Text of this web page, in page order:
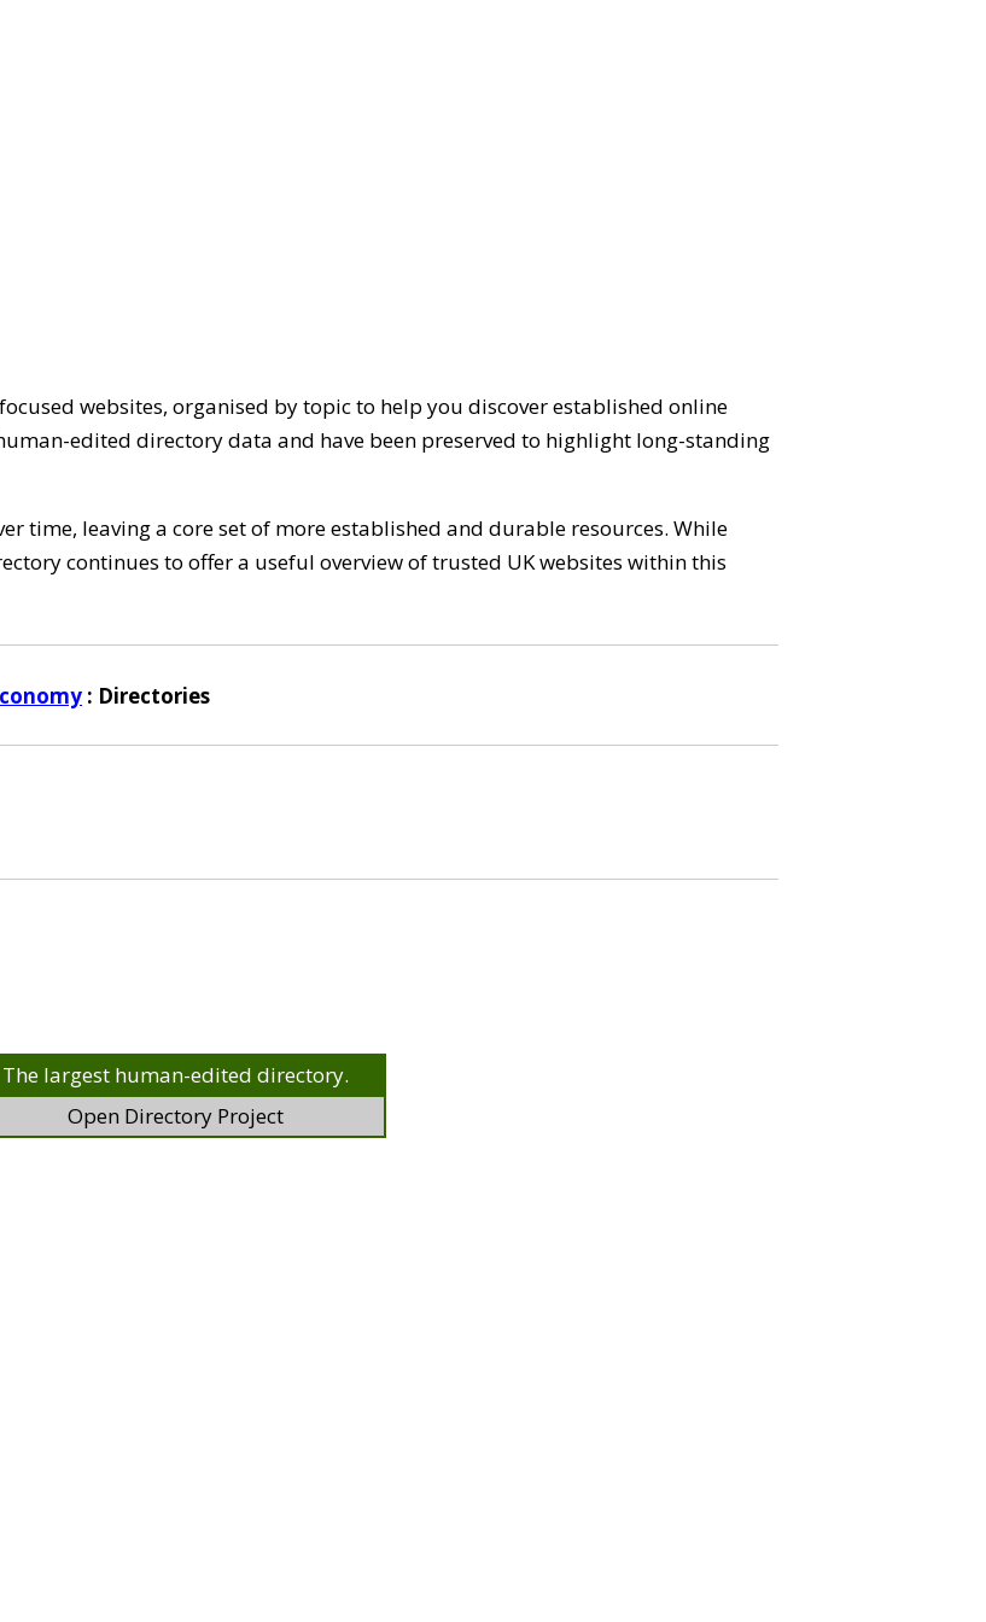
websites, organised by topic to help you discover established online
edited directory data and have been preserved to highlight long-standing
time, leaving a core set of more established and durable resources. While
continues to offer a useful overview of trusted UK websites within this
: Directories
The largest human-edited directory.
Open Directory Project